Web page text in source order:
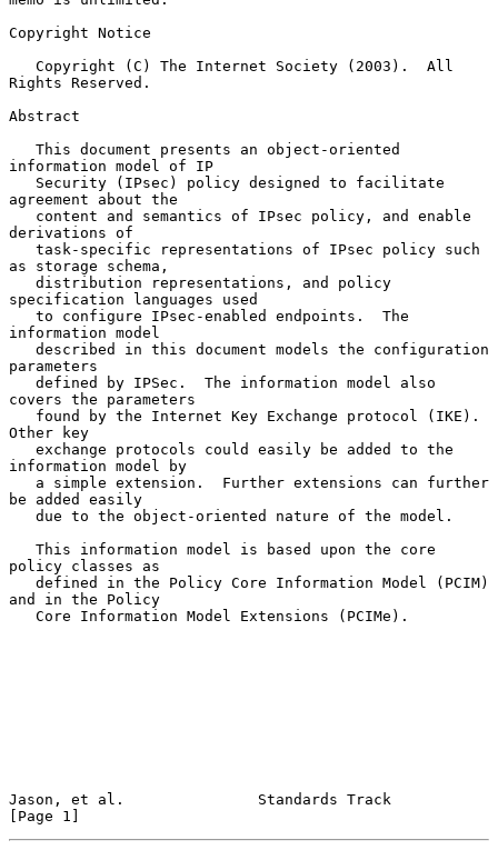
Copyright Notice
Rights Reserved.
Abstract
information model of IP
agreement about the
derivations of
as storage schema,
specification languages used
information model
parameters
covers the parameters
Other key
information model by
be added easily
policy classes as
and in the Policy
Jason, et al.               Standards Track
[Page 1]